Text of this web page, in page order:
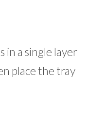
in a single layer
place the tray